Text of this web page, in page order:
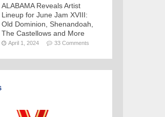
ALABAMA Reveals Artist
Lineup for June Jam XVIII:
Old Dominion, Shenandoah,
The Castellows and More
April 1, 2024 33 Comments